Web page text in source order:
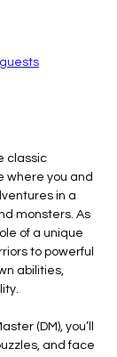
classic
where you and
in a
monsters. As
of a unique
to powerful
abilities,
(DM), you’ll
and face